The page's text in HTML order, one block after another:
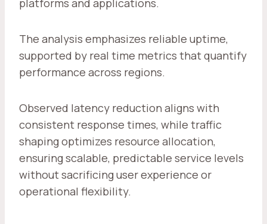
platforms and applications.
The analysis emphasizes reliable uptime,
supported by real time metrics that quantify
performance across regions.
Observed latency reduction aligns with
consistent response times, while traffic
shaping optimizes resource allocation,
ensuring scalable, predictable service levels
without sacrificing user experience or
operational flexibility.